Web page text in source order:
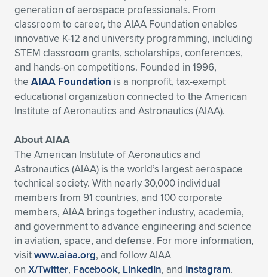
generation of aerospace professionals. From
classroom to career, the AIAA Foundation enables
innovative K-12 and university programming, including
STEM classroom grants, scholarships, conferences,
and hands-on competitions. Founded in 1996,
the AIAA Foundation is a nonprofit, tax-exempt
educational organization connected to the American
Institute of Aeronautics and Astronautics (AIAA).
About AIAA
The American Institute of Aeronautics and
Astronautics (AIAA) is the world’s largest aerospace
technical society. With nearly 30,000 individual
members from 91 countries, and 100 corporate
members, AIAA brings together industry, academia,
and government to advance engineering and science
in aviation, space, and defense. For more information,
visitwww.aiaa.org, and follow AIAA
on X/Twitter, Facebook, LinkedIn, and Instagram.